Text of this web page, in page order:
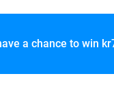
a chance to win